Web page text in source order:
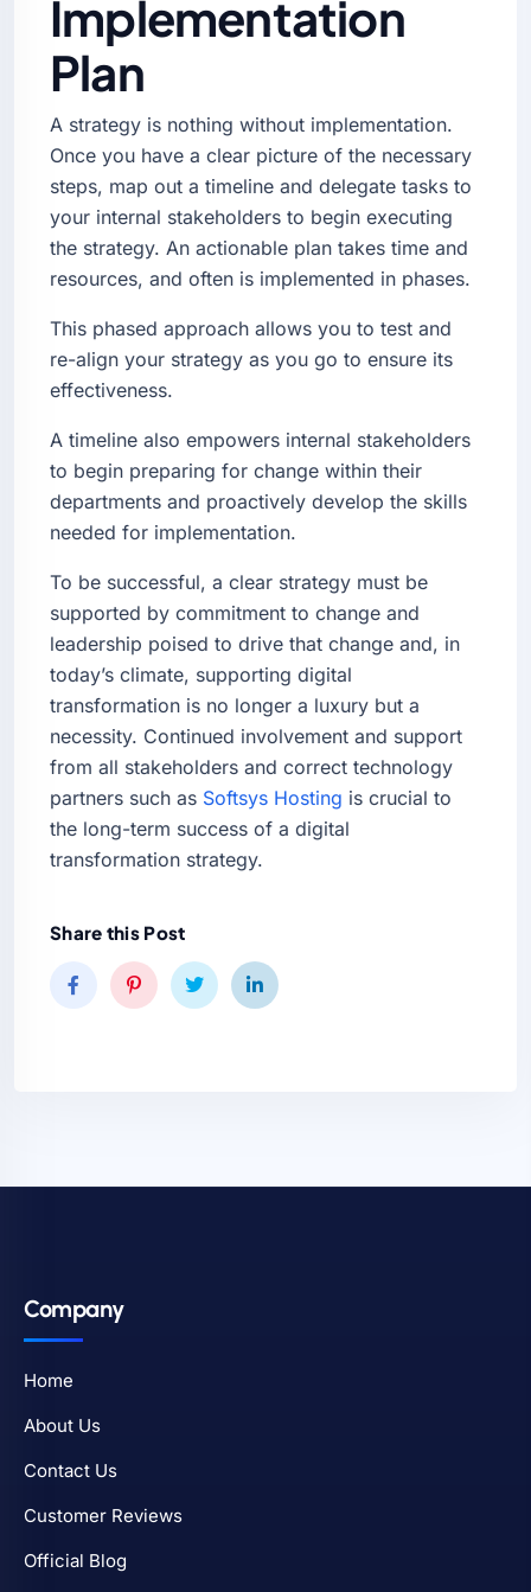
Implementation
Plan
A strategy is nothing without implementation.
Once you have a clear picture of the necessary
steps, map out a timeline and delegate tasks to
your internal stakeholders to begin executing
the strategy. An actionable plan takes time and
resources, and often is implemented in phases.
This phased approach allows you to test and
re-align your strategy as you go to ensure its
effectiveness.
A timeline also empowers internal stakeholders
to begin preparing for change within their
departments and proactively develop the skills
needed for implementation.
To be successful, a clear strategy must be
supported by commitment to change and
leadership poised to drive that change and, in
today’s climate, supporting digital
transformation is no longer a luxury but a
necessity. Continued involvement and support
from all stakeholders and correct technology
partners such as Softsys Hosting is crucial to
the long-term success of a digital
transformation strategy.
Share this Post
Company
Home
About Us
Contact Us
Customer Reviews
Official Blog